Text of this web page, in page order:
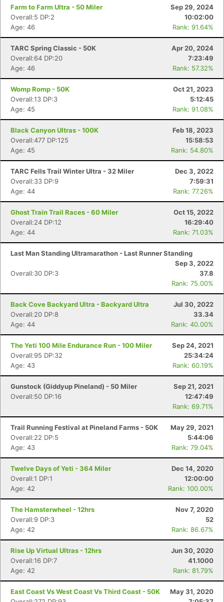
Farm to Farm Ultra - 50 Miler
Sep 29, 2024
Overall:5 DP:2
10:02:00
Age: 46
Rank: 91.64%
TARC Spring Classic - 50K
Apr 20, 2024
Overall:64 DP:20
7:23:49
Age: 46
Rank: 57.32%
Womp Romp - 50K
Oct 21, 2023
Overall:13 DP:3
5:12:45
Age: 45
Rank: 91.08%
Black Canyon Ultras - 100K
Feb 18, 2023
Overall:477 DP:125
15:58:53
Age: 45
Rank: 54.80%
TARC Fells Trail Winter Ultra - 32 Miler
Dec 3, 2022
Overall:33 DP:9
7:59:31
Age: 44
Rank: 77.26%
Ghost Train Trail Races - 60 Miler
Oct 15, 2022
Overall:24 DP:12
16:29:40
Age: 44
Rank: 71.03%
Last Man Standing Ultramarathon - Last Runner Standing
Sep 3, 2022
Overall:30 DP:3
37.8
Rank: 75.00%
Back Cove Backyard Ultra - Backyard Ultra
Jul 30, 2022
Overall:20 DP:8
33.34
Age: 44
Rank: 40.00%
The Yeti 100 Mile Endurance Run - 100 Miler
Sep 24, 2021
Overall:95 DP:32
25:34:24
Age: 43
Rank: 60.19%
Gunstock (Giddyup Pineland) - 50 Miler
Sep 21, 2021
Overall:50 DP:16
12:47:49
Rank: 69.71%
Trail Running Festival at Pineland Farms - 50K
May 29, 2021
Overall:22 DP:5
5:44:06
Age: 43
Rank: 79.04%
Twelve Days of Yeti - 364 Miler
Dec 14, 2020
Overall:1 DP:1
12:00:00
Age: 42
Rank: 100.00%
The Hamsterwheel - 12hrs
Nov 7, 2020
Overall:9 DP:3
52
Age: 42
Rank: 86.67%
Rise Up Virtual Ultras - 12hrs
Jun 30, 2020
Overall:16 DP:7
41.1000
Age: 42
Rank: 81.79%
East Coast Vs West Coast Vs Third Coast - 50K
May 31, 2020